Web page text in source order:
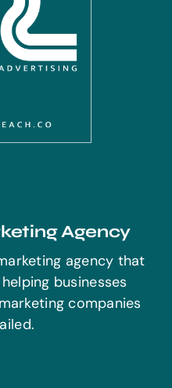
Agency
agency that
businesses
companies